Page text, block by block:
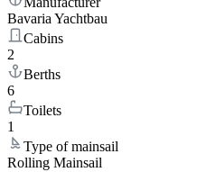
Bavaria Yachtbau
Cabins
2
Berths
6
Toilets
1
Type of mainsail
Rolling Mainsail